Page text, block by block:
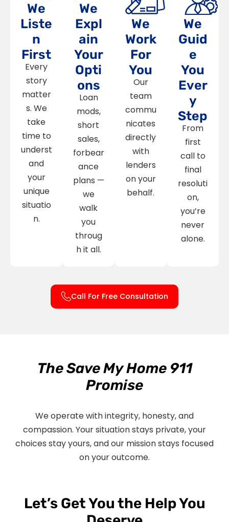
We
Liste
n
First
Every
story
matter
s. We
take
time to
underst
and
your
unique
situatio
n.
We
Expl
ain
Your
Opti
ons
Loan
mods,
short
sales,
forbear
ance
plans —
we
walk
you
throug
h it all.
We
Work
For
You
Our
team
commu
nicates
directly
with
lenders
on your
behalf.
We
Guid
e
You
Ever
y
Step
From
first
call to
final
resoluti
on,
you’re
never
alone.
Call For Free Consultation
The Save My Home 911
Promise
We operate with integrity, honesty, and
compassion. Your situation stays private, your
choices stay yours, and our mission stays focused
on your outcome.
Let’s Get You the Help You